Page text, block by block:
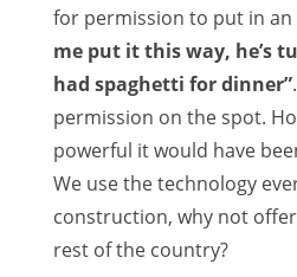
for permission to put in an
me put it this way, he’s
had spaghetti for dinner”
permission on the spot.
powerful it would have
We use the technology
construction, why not
rest of the country?